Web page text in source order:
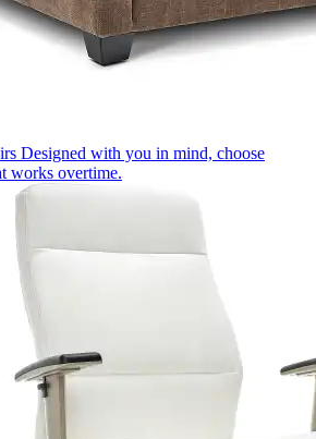
Designed with you in mind, choose
works overtime.